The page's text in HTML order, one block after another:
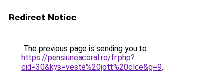
Redirect Notice
The previous page is sending you to
https://pensiuneacoral.ro/fr.php?
cid=30&kys=veste%20jott%20cloe&g=9.